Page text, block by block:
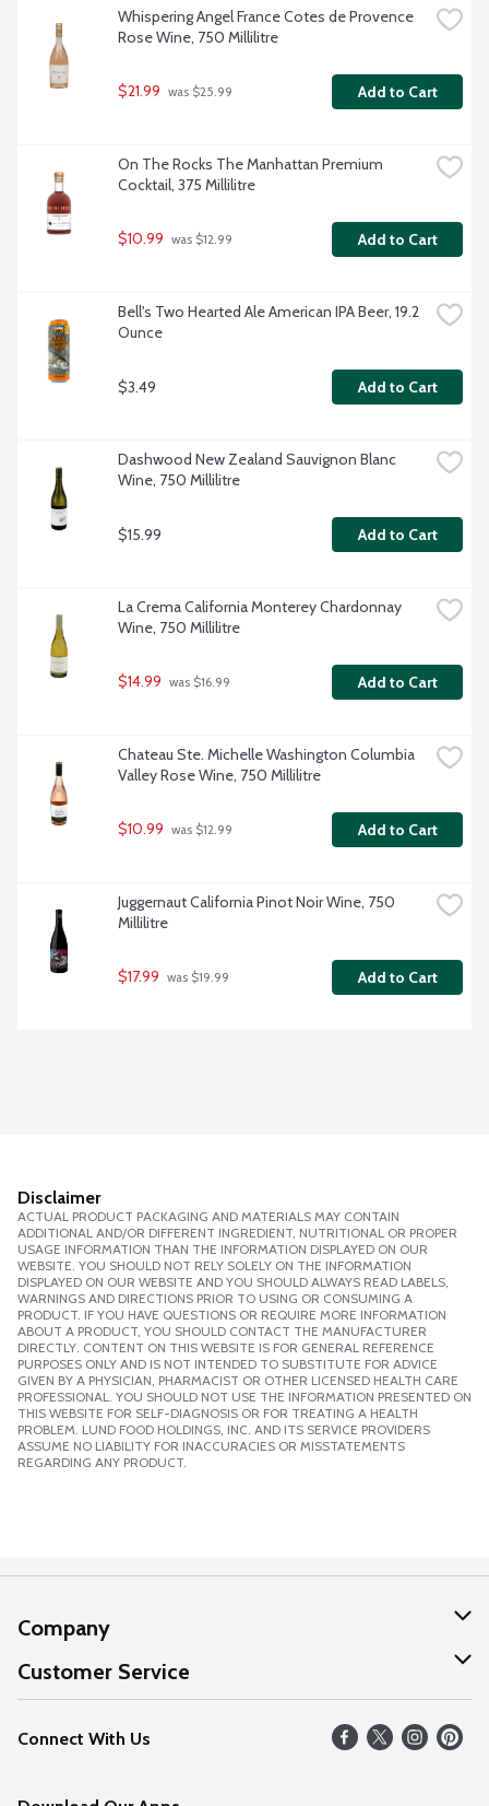
Whispering Angel France Cotes de Provence
Rose Wine, 750 Millilitre
$21.99 was $25.99 Add to Cart
On The Rocks The Manhattan Premium
Cocktail, 375 Millilitre
$10.99 was $12.99 Add to Cart
Bell's Two Hearted Ale American IPA Beer, 19.2
Ounce
$3.49 Add to Cart
Dashwood New Zealand Sauvignon Blanc
Wine, 750 Millilitre
$15.99 Add to Cart
La Crema California Monterey Chardonnay
Wine, 750 Millilitre
$14.99 was $16.99 Add to Cart
Chateau Ste. Michelle Washington Columbia
Valley Rose Wine, 750 Millilitre
$10.99 was $12.99 Add to Cart
Juggernaut California Pinot Noir Wine, 750
Millilitre
$17.99 was $19.99 Add to Cart
Disclaimer
ACTUAL PRODUCT PACKAGING AND MATERIALS MAY CONTAIN
ADDITIONAL AND/OR DIFFERENT INGREDIENT, NUTRITIONAL OR PROPER
USAGE INFORMATION THAN THE INFORMATION DISPLAYED ON OUR
WEBSITE. YOU SHOULD NOT RELY SOLELY ON THE INFORMATION
DISPLAYED ON OUR WEBSITE AND YOU SHOULD ALWAYS READ LABELS,
WARNINGS AND DIRECTIONS PRIOR TO USING OR CONSUMING A
PRODUCT. IF YOU HAVE QUESTIONS OR REQUIRE MORE INFORMATION
ABOUT A PRODUCT, YOU SHOULD CONTACT THE MANUFACTURER
DIRECTLY. CONTENT ON THIS WEBSITE IS FOR GENERAL REFERENCE
PURPOSES ONLY AND IS NOT INTENDED TO SUBSTITUTE FOR ADVICE
GIVEN BY A PHYSICIAN, PHARMACIST OR OTHER LICENSED HEALTH CARE
PROFESSIONAL. YOU SHOULD NOT USE THE INFORMATION PRESENTED ON
THIS WEBSITE FOR SELF-DIAGNOSIS OR FOR TREATING A HEALTH
PROBLEM. LUND FOOD HOLDINGS, INC. AND ITS SERVICE PROVIDERS
ASSUME NO LIABILITY FOR INACCURACIES OR MISSTATEMENTS
REGARDING ANY PRODUCT.
Company
About Us
Our Values
Careers
Customer Service
Help
FAQs
Connect With Us